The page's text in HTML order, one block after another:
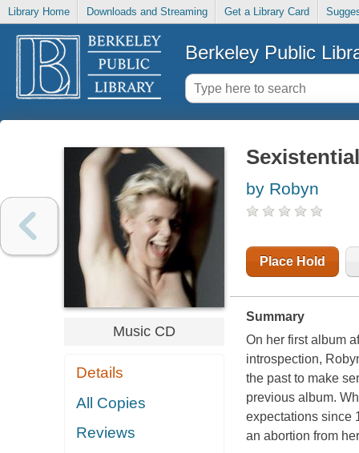
Library Home Downloads and Streaming Get a Library Card
Berkeley Public
Music CD
Details
All Copies
Reviews
Sexistential
by Robyn
Place Hold
Summary
On her first album
introspection,
the past to make
previous album.
expectations since
an abortion from